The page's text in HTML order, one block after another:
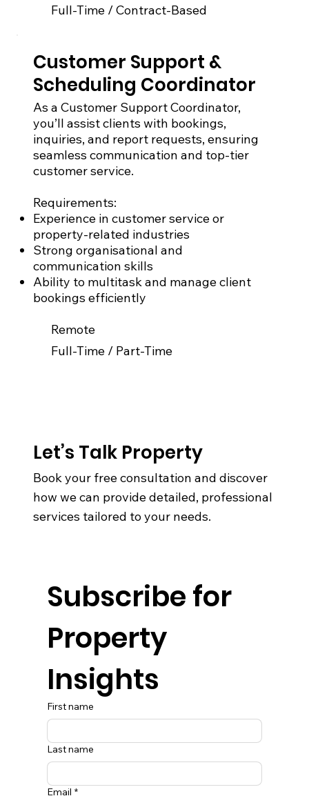
Full-Time / Contract-Based
Customer Support &
Scheduling Coordinator
As a Customer Support Coordinator,
you’ll assist clients with bookings,
inquiries, and report requests, ensuring
seamless communication and top-tier
customer service.
Requirements:
Experience in customer service or
property-related industries
Strong organisational and
communication skills
Ability to multitask and manage client
bookings efficiently
Remote
Full-Time / Part-Time
Subscribe for
Property
Insights
First name
Last name
Email *
Let’s Talk Property
Book your free consultation and discover
how we can provide detailed, professional
services tailored to your needs.